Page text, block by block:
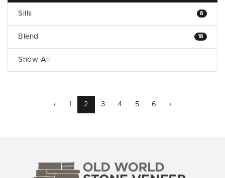
Sills 8
Blend 18
Show All
‹ 1 2 3 4 5 6 ›